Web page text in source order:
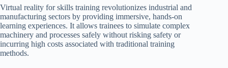
Virtual reality for skills training revolutionizes industrial and
manufacturing sectors by providing immersive, hands-on
learning experiences. It allows trainees to simulate complex
machinery and processes safely without risking safety or
incurring high costs associated with traditional training
methods.